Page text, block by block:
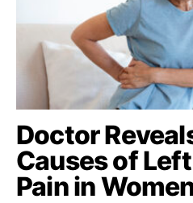
Doctor
Causes of
Pain in